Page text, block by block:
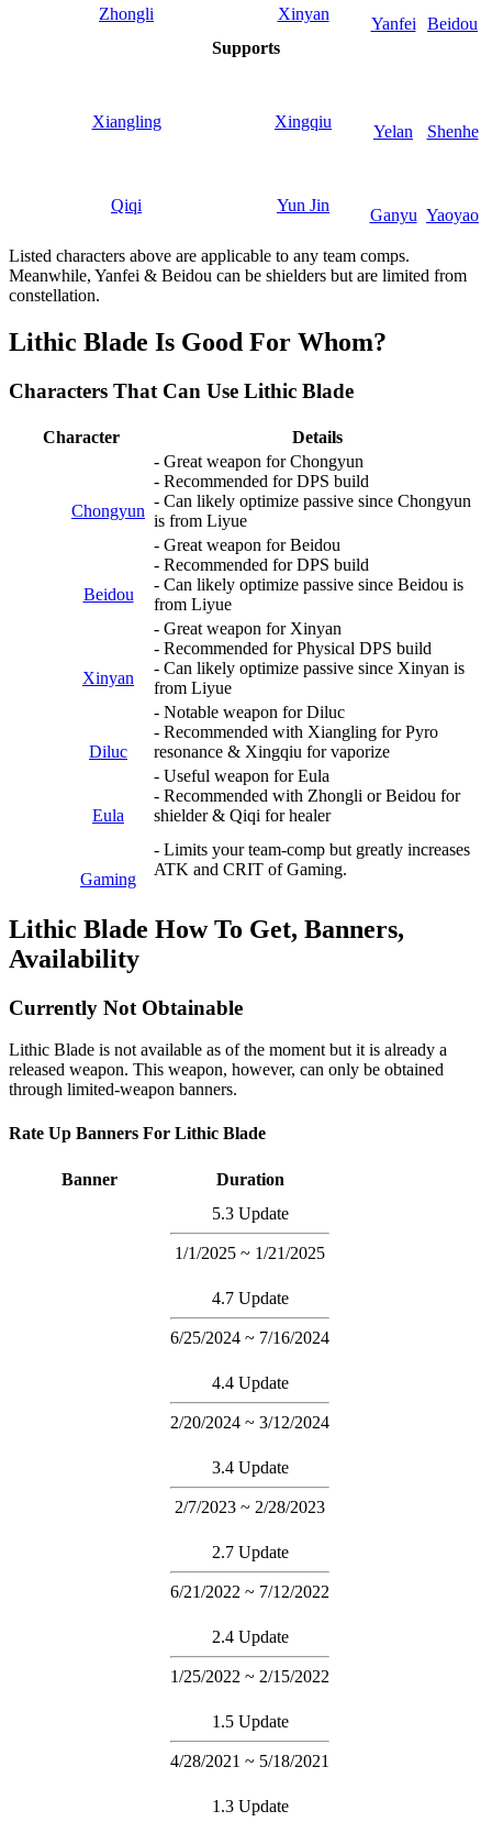
Zhongli Xinyan
Yanfei
Beidou
Supports
Xiangling Xingqiu
Yelan Shenhe
Qiqi Yun Jin
Ganyu Yaoyao
Listed characters above are applicable to any team comps.
Meanwhile, Yanfei & Beidou can be shielders but are limited from
constellation.
Lithic Blade Is Good For Whom?
Characters That Can Use Lithic Blade
Character Details
Chongyun
- Great weapon for Chongyun
- Recommended for DPS build
- Can likely optimize passive since Chongyun
is from Liyue
Beidou
- Great weapon for Beidou
- Recommended for DPS build
- Can likely optimize passive since Beidou is
from Liyue
Xinyan
- Great weapon for Xinyan
- Recommended for Physical DPS build
- Can likely optimize passive since Xinyan is
from Liyue
Diluc
- Notable weapon for Diluc
- Recommended with Xiangling for Pyro
resonance & Xingqiu for vaporize
Eula
- Useful weapon for Eula
- Recommended with Zhongli or Beidou for
shielder & Qiqi for healer
Gaming
- Limits your team-comp but greatly increases
ATK and CRIT of Gaming.
Lithic Blade How To Get, Banners,
Availability
Currently Not Obtainable
Lithic Blade is not available as of the moment but it is already a
released weapon. This weapon, however, can only be obtained
through limited-weapon banners.
Rate Up Banners For Lithic Blade
Banner
Duration
5.3 Update
1/1/2025 ~ 1/21/2025
4.7 Update
6/25/2024 ~ 7/16/2024
4.4 Update
2/20/2024 ~ 3/12/2024
3.4 Update
2/7/2023 ~ 2/28/2023
2.7 Update
6/21/2022 ~ 7/12/2022
2.4 Update
1/25/2022 ~ 2/15/2022
1.5 Update
4/28/2021 ~ 5/18/2021
1.3 Update